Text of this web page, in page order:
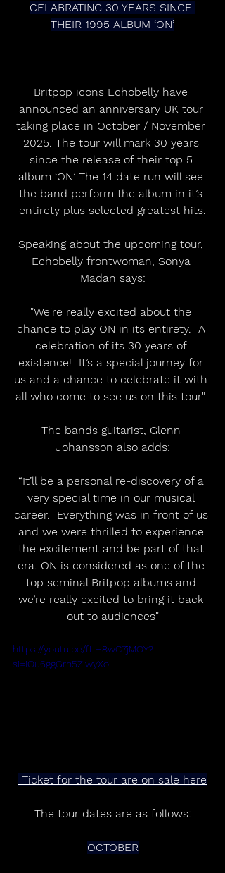
CELABRATING 30 YEARS SINCE
THEIR 1995 ALBUM ‘ON’
Britpop icons Echobelly have
announced an anniversary UK tour
taking place in October / November
2025. The tour will mark 30 years
since the release of their top 5
album ‘ON’ The 14 date run will see
the band perform the album in it’s
entirety plus selected greatest hits.
Speaking about the upcoming tour,
Echobelly frontwoman, Sonya
Madan says:
"We're really excited about the
chance to play ON in its entirety.  A
celebration of its 30 years of
existence!  It’s a special journey for
us and a chance to celebrate it with
all who come to see us on this tour".
The bands guitarist, Glenn
Johansson also adds:
“It’ll be a personal re-discovery of a
very special time in our musical
career.  Everything was in front of us
and we were thrilled to experience
the excitement and be part of that
era. ON is considered as one of the
top seminal Britpop albums and
we’re really excited to bring it back
out to audiences"
https://youtu.be/fLH8wC7jMOY?
si=iOu6ggGrn5ZIwyXo
Ticket for the tour are on sale here
The tour dates are as follows:
OCTOBER